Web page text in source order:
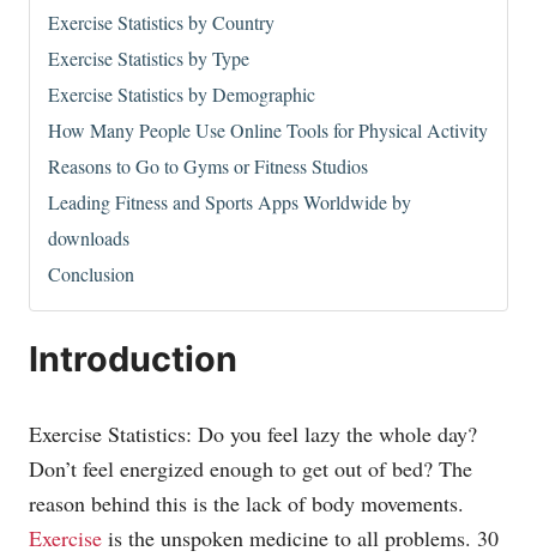
Exercise Statistics by Country
Exercise Statistics by Type
Exercise Statistics by Demographic
How Many People Use Online Tools for Physical Activity
Reasons to Go to Gyms or Fitness Studios
Leading Fitness and Sports Apps Worldwide by
downloads
Conclusion
Introduction
Exercise Statistics: Do you feel lazy the whole day?
Don’t feel energized enough to get out of bed? The
reason behind this is the lack of body movements.
Exercise is the unspoken medicine to all problems. 30